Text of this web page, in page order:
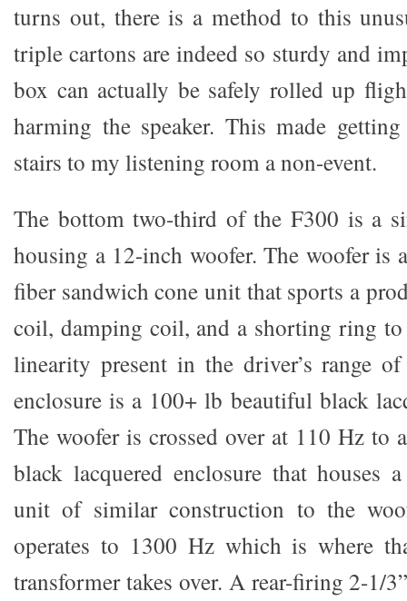
turns out, there is a method to this
triple cartons are indeed so sturdy and
box can actually be safely rolled up
harming the speaker. This made
stairs to my listening room a non-event.
The bottom two-third of the F300 is a
housing a 12-inch woofer. The woofer is
fiber sandwich cone unit that sports a
coil, damping coil, and a shorting ring
linearity present in the driver’s range
enclosure is a 100+ lb beautiful black
The woofer is crossed over at 110 Hz to
black lacquered enclosure that houses
unit of similar construction to the
operates to 1300 Hz which is where
transformer takes over. A rear-firing 2-1/